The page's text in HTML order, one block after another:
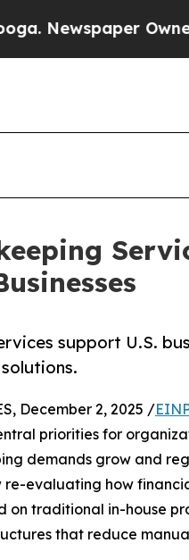
Owner Calls
support U.S.
December 2, 2025 /
priorities for
demands grow and
re-evaluating how
on traditional in-house
that reduce